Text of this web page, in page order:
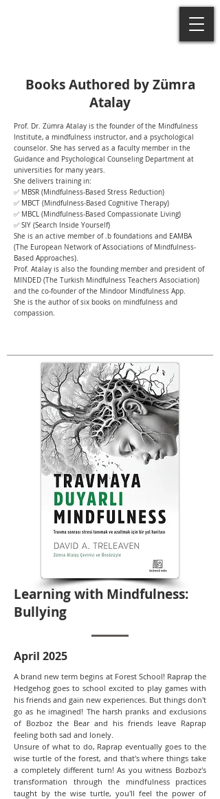
Books Authored by Zümra
Atalay
Prof. Dr. Zümra Atalay is the founder of the Mindfulness
Institute, a mindfulness instructor, and a psychological
counselor. She has served as a faculty member in the
Guidance and Psychological Counseling Department at
universities for many years.
She delivers training in:
✅ MBSR (Mindfulness-Based Stress Reduction)
✅ MBCT (Mindfulness-Based Cognitive Therapy)
✅ MBCL (Mindfulness-Based Compassionate Living)
✅ SIY (Search Inside Yourself)
She is an active member of .b foundations and EAMBA
(The European Network of Associations of Mindfulness-
Based Approaches).
Prof. Atalay is also the founding member and president of
MINDED (The Turkish Mindfulness Teachers Association)
and the co-founder of the Mindoor Mindfulness App.
She is the author of six books on mindfulness and
compassion.
Learning with Mindfulness:
Bullying
April 2025
A brand new term begins at Forest School! Raprap the
Hedgehog goes to school excited to play games with
his friends and gain new experiences. But things don't
go as he imagined! The harsh pranks and exclusions
of Bozboz the Bear and his friends leave Raprap
feeling both sad and lonely.
Unsure of what to do, Raprap eventually goes to the
wise turtle of the forest, and that's where things take
a completely different turn! As you witness Bozboz's
transformation through the mindfulness practices
taught by the wise turtle, you'll feel the power of